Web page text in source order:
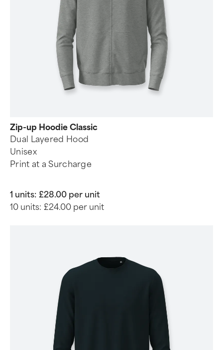
Zip-up Hoodie Classic
Dual Layered Hood
Unisex
Print at a Surcharge
1 units: £28.00 per unit
10 units: £24.00 per unit